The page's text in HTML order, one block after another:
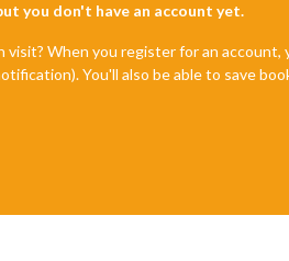
you don't have an account yet.
When you register for an account,
You'll also be able to save